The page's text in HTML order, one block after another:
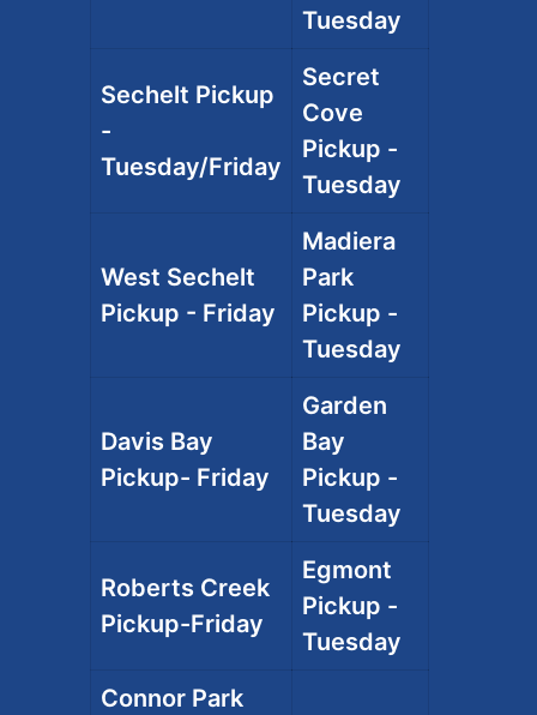
Tuesday
Sechelt Pickup
-
Tuesday/Friday
Secret
Cove
Pickup -
Tuesday
West Sechelt
Pickup - Friday
Madiera
Park
Pickup -
Tuesday
Davis Bay
Pickup- Friday
Garden
Bay
Pickup -
Tuesday
Roberts Creek
Pickup-Friday
Egmont
Pickup -
Tuesday
Connor Park